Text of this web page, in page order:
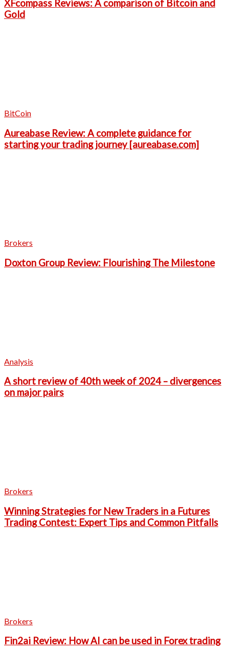
XFcompass Reviews: A comparison of Bitcoin and
Gold
BitCoin
Aureabase Review: A complete guidance for
starting your trading journey [aureabase.com]
Brokers
Doxton Group Review: Flourishing The Milestone
Analysis
A short review of 40th week of 2024 – divergences
on major pairs
Brokers
Winning Strategies for New Traders in a Futures
Trading Contest: Expert Tips and Common Pitfalls
Brokers
Fin2ai Review: How AI can be used in Forex trading